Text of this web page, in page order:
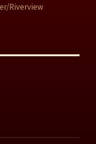
Riverview